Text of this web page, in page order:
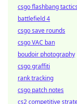
csgo flashbang tactics
battlefield 4
csgo save rounds
csgo VAC ban
boudoir photography
csgo graffiti
rank tracking
csgo patch notes
cs2 competitive